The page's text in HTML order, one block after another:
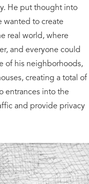
He put thought into
wanted to create
real world, where
and everyone could
of his neighborhoods,
creating a total of
entrances into the
and provide privacy